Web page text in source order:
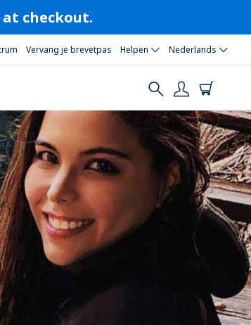
at checkout.
Vervang je brevetpas Helpen Nederlands